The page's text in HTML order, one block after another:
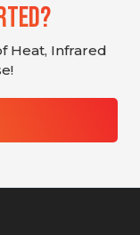
Heat, Infrared